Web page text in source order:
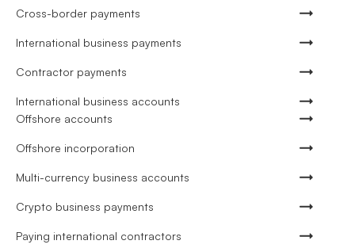
Cross-border payments
International business payments
Contractor payments
International business accounts
Offshore accounts
Offshore incorporation
Multi-currency business accounts
Crypto business payments
Paying international contractors